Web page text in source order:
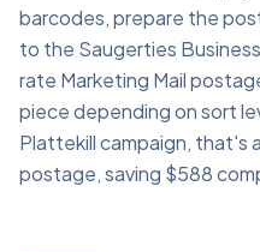
barcodes, prepare the
to the Saugerties
rate Marketing Mail
piece depending on sort
Plattekill campaign, that's
postage, saving $588